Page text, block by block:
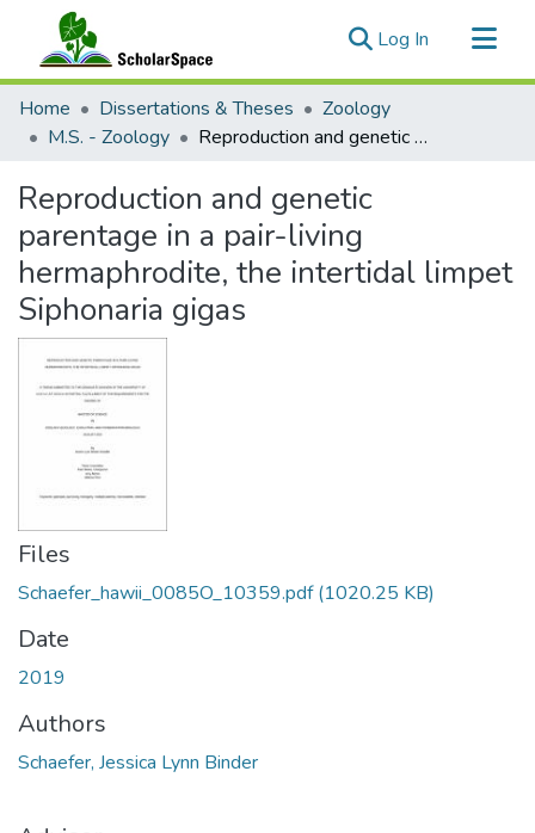
Log In (current)
Communities & Collections
All of ScholarSpace
Home Dissertations & Theses
Zoology
M.S. - Zoology
Reproduction and genetic parentage in a pair-living hermaphrodite, the intertidal limpet Siphonaria gigas
Reproduction and genetic
parentage in a pair-living
hermaphrodite, the intertidal limpet
Siphonaria gigas
Files
Schaefer_hawii_0085O_10359.pdf(1020.25 KB)
Date
2019
Authors
Schaefer, Jessica Lynn Binder